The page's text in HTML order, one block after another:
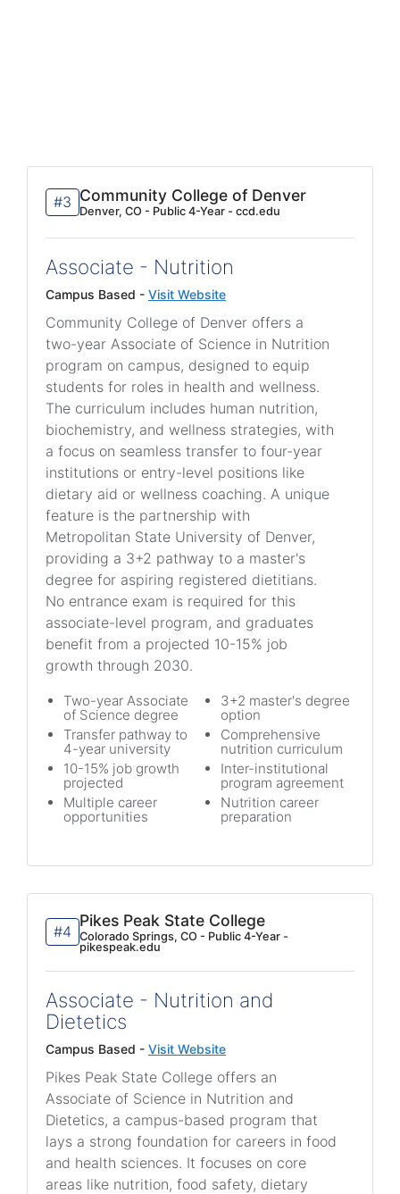
#3 Community College of Denver
Denver, CO - Public 4-Year - ccd.edu
Associate - Nutrition
Campus Based - Visit Website
Community College of Denver offers a
two-year Associate of Science in Nutrition
program on campus, designed to equip
students for roles in health and wellness.
The curriculum includes human nutrition,
biochemistry, and wellness strategies, with
a focus on seamless transfer to four-year
institutions or entry-level positions like
dietary aid or wellness coaching. A unique
feature is the partnership with
Metropolitan State University of Denver,
providing a 3+2 pathway to a master's
degree for aspiring registered dietitians.
No entrance exam is required for this
associate-level program, and graduates
benefit from a projected 10-15% job
growth through 2030.
Two-year Associate
of Science degree
Transfer pathway to
4-year university
10-15% job growth
projected
Multiple career
opportunities
3+2 master's degree
option
Comprehensive
nutrition curriculum
Inter-institutional
program agreement
Nutrition career
preparation
#4
Pikes Peak State College
Colorado Springs, CO - Public 4-Year -
pikespeak.edu
Associate - Nutrition and
Dietetics
Campus Based - Visit Website
Pikes Peak State College offers an
Associate of Science in Nutrition and
Dietetics, a campus-based program that
lays a strong foundation for careers in food
and health sciences. It focuses on core
areas like nutrition, food safety, dietary